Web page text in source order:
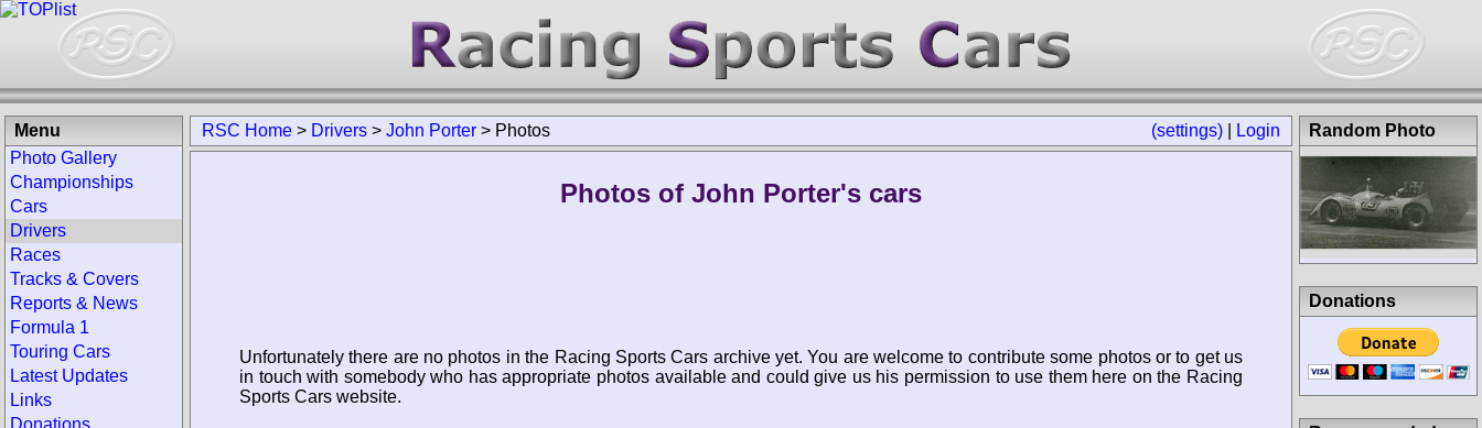
(settings) Login
RSC Home > Drivers > John Porter > Photos
Photos of John Porter's cars
Unfortunately there are no photos in the Racing Sports Cars archive yet. You are welcome to contribute some photos or to get us
in touch with somebody who has appropriate photos available and could give us his permission to use them here on the Racing
Sports Cars website.
Menu
Photo Gallery
Championships
Cars
Drivers
Races
Tracks & Covers
Reports & News
Formula 1
Touring Cars
Latest Updates
Links
Donations
Random Photo
Donations